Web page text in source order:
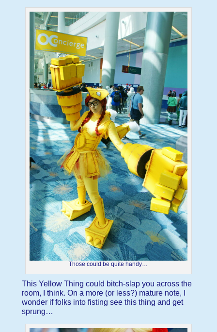
Those could be quite handy…
This Yellow Thing could bitch-slap you across the
room, I think. On a more (or less?) mature note, I
wonder if folks into fisting see this thing and get
sprung…